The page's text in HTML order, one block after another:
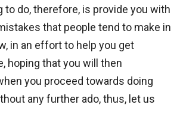
to do, therefore, is provide you with
that people tend to make in
in an effort to help you get
hoping that you will then
you proceed towards doing
any further ado, thus, let us